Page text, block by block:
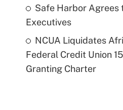
Safe Harbor Agrees
Executives
NCUA Liquidates
Federal Credit Union
Granting Charter